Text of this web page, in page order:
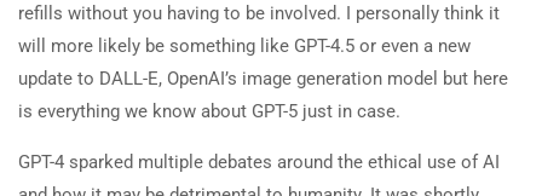
refills without you having to be involved. I personally think it
will more likely be something like GPT-4.5 or even a new
update to DALL-E, OpenAI’s image generation model but here
is everything we know about GPT-5 just in case.
GPT-4 sparked multiple debates around the ethical use of AI